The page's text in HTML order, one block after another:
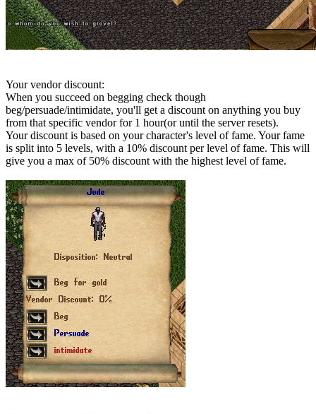
Your vendor discount:
When you succeed on begging check though
beg/persuade/intimidate, you'll get a discount on anything you buy
from that specific vendor for 1 hour(or until the server resets).
Your discount is based on your character's level of fame. Your fame
is split into 5 levels, with a 10% discount per level of fame. This will
give you a max of 50% discount with the highest level of fame.